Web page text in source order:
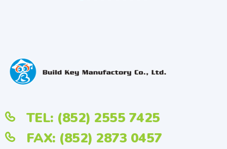
TEL: (852) 2555 7425
FAX: (852) 2873 0457